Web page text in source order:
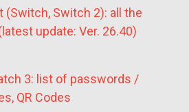
(Switch, Switch 2): all the
update: Ver. 26.40)
3: list of passwords /
QR Codes